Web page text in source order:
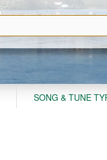
SONG & TUNE